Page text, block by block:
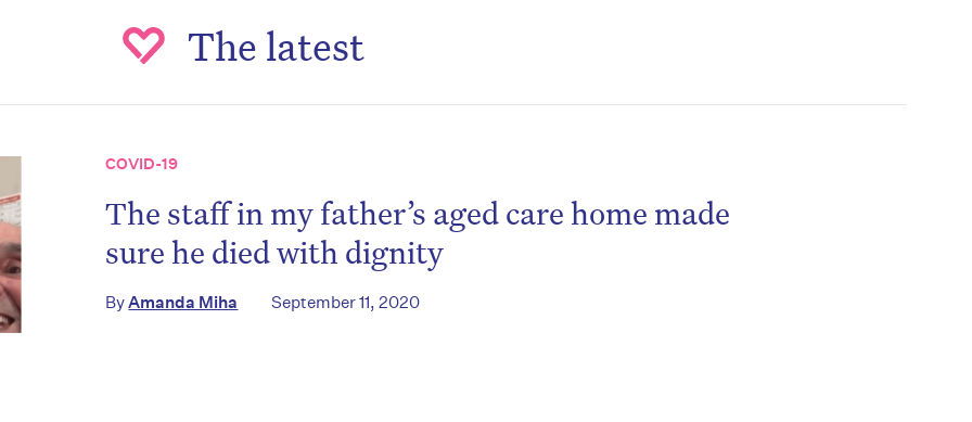
The latest
COVID-19
The staff in my father’s aged care home made
sure he died with dignity
ByAmanda Miha September 11, 2020
miss the next edition. Subscribe